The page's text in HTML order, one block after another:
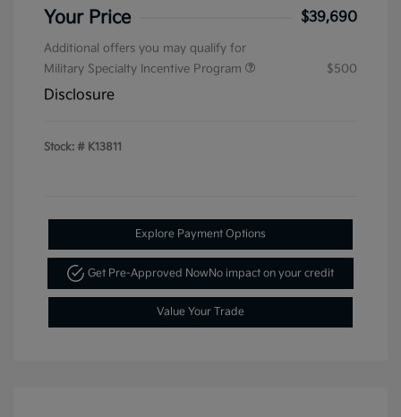
Your Price $39,690
Additional offers you may qualify for
Military Specialty Incentive Program
$500
Disclosure
Stock: # K13811
Explore Payment Options
Get Pre-Approved NowNo impact on your credit
Value Your Trade